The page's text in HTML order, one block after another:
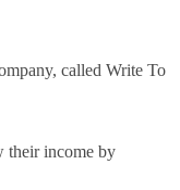
called Write To
their income by